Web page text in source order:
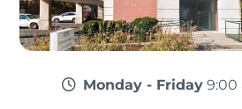
Monday - Friday9:00